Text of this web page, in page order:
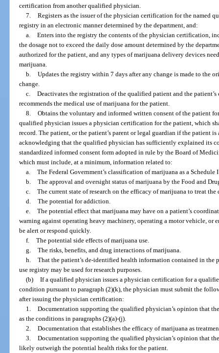
certification from another qualified physician.
7. Registers as the issuer of the physician certification for the named
registry in an electronic manner determined by the department, and:
a. Enters into the registry the contents of the physician certification,
the dosage not to exceed the daily dose amount determined by the
authorized for the patient, and any types of marijuana delivery devices
marijuana.
b. Updates the registry within 7 days after any change is made to the
change.
c. Deactivates the registration of the qualified patient and the
recommends the medical use of marijuana for the patient.
8. Obtains the voluntary and informed written consent of the patient
qualified physician issues a physician certification for the patient, which
record. The patient, or the patient’s parent or legal guardian if the patient
acknowledging that the qualified physician has sufficiently explained its
standardized informed consent form adopted in rule by the Board of
which must include, at a minimum, information related to:
a. The Federal Government’s classification of marijuana as a Schedule
b. The approval and oversight status of marijuana by the Food and
c. The current state of research on the efficacy of marijuana to treat
d. The potential for addiction.
e. The potential effect that marijuana may have on a patient’s
warning against operating heavy machinery, operating a motor vehicle, or
be alert or respond quickly.
f. The potential side effects of marijuana use.
g. The risks, benefits, and drug interactions of marijuana.
h. That the patient’s de-identified health information contained in
use registry may be used for research purposes.
(b) If a qualified physician issues a physician certification for a
condition pursuant to paragraph (2)(k), the physician must submit the
after issuing the physician certification:
1. Documentation supporting the qualified physician’s opinion that
as the conditions in paragraphs (2)(a)-(j).
2. Documentation that establishes the efficacy of marijuana as
3. Documentation supporting the qualified physician’s opinion that
likely outweigh the potential health risks for the patient.